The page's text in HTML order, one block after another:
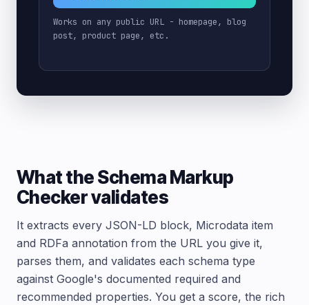
Works on any public URL - homepage, blog
post, product page, etc.
What the Schema Markup
Checker validates
It extracts every JSON-LD block, Microdata item
and RDFa annotation from the URL you give it,
parses them, and validates each schema type
against Google's documented required and
recommended properties. You get a score, the rich